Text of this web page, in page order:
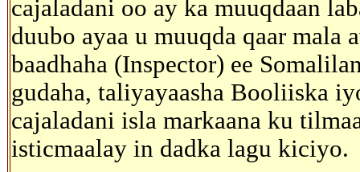
cajaladani oo ay ka muuqdaan
duubo ayaa u muuqda qaar mala
baadhaha (Inspector) ee
gudaha, taliyayaasha Booliiska
cajaladani isla markaana ku
isticmaalay in dadka lagu kiciyo.